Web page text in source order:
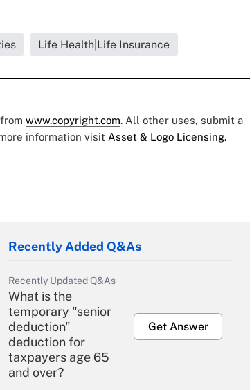
Life Health|Life Insurance
www.copyright.com. All other uses, submit a
information visit Asset & Logo Licensing.
Recently Added Q&As
Recently Updated Q&As
What is the
temporary "senior
deduction"
deduction for
taxpayers age 65
and over?
Get Answer